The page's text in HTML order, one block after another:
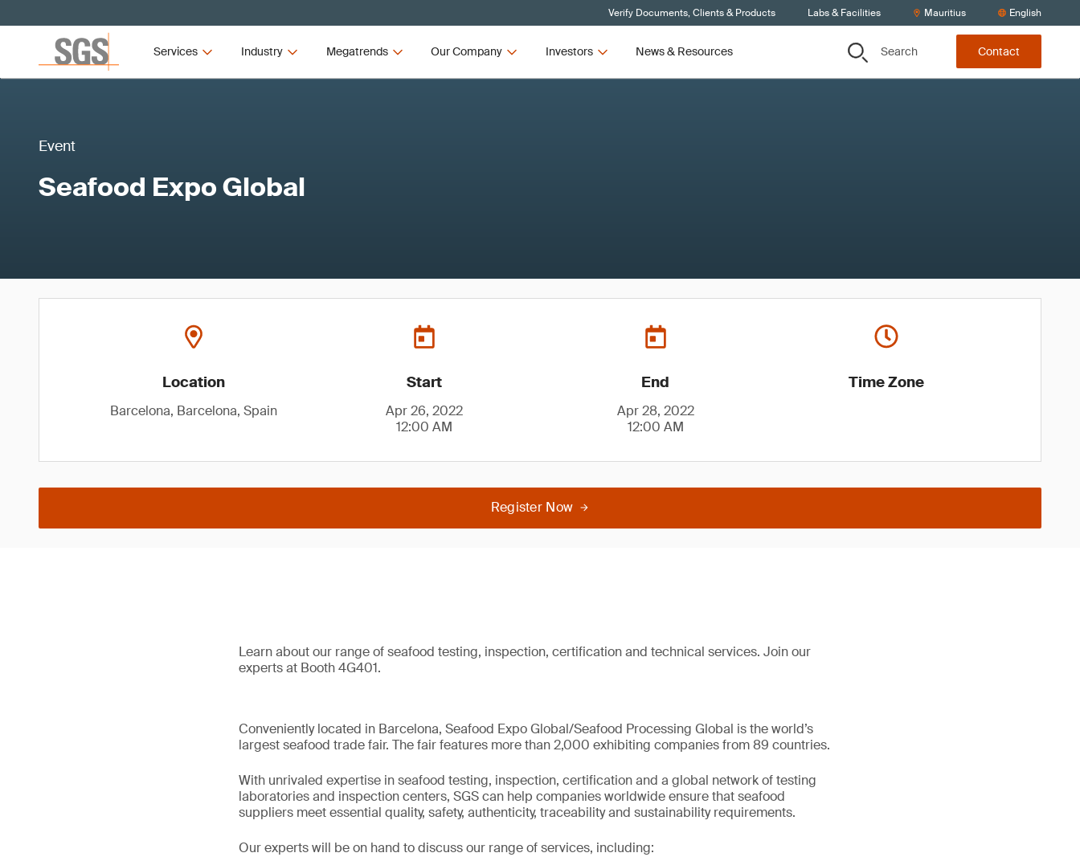
Verify Documents, Clients & Products Labs & Facilities Mauritius English
Services Industry Megatrends Our Company Investors News & Resources Search Contact
Event
Seafood Expo Global
Location
Barcelona, Barcelona, Spain
Start
Apr 26, 2022
12:00 AM
End
Apr 28, 2022
12:00 AM
Time Zone
Register Now
Learn about our range of seafood testing, inspection, certification and technical services. Join our
experts at Booth 4G401.
Conveniently located in Barcelona, Seafood Expo Global/Seafood Processing Global is the world’s
largest seafood trade fair. The fair features more than 2,000 exhibiting companies from 89 countries.
With unrivaled expertise in seafood testing, inspection, certification and a global network of testing
laboratories and inspection centers, SGS can help companies worldwide ensure that seafood
suppliers meet essential quality, safety, authenticity, traceability and sustainability requirements.
Our experts will be on hand to discuss our range of services, including: